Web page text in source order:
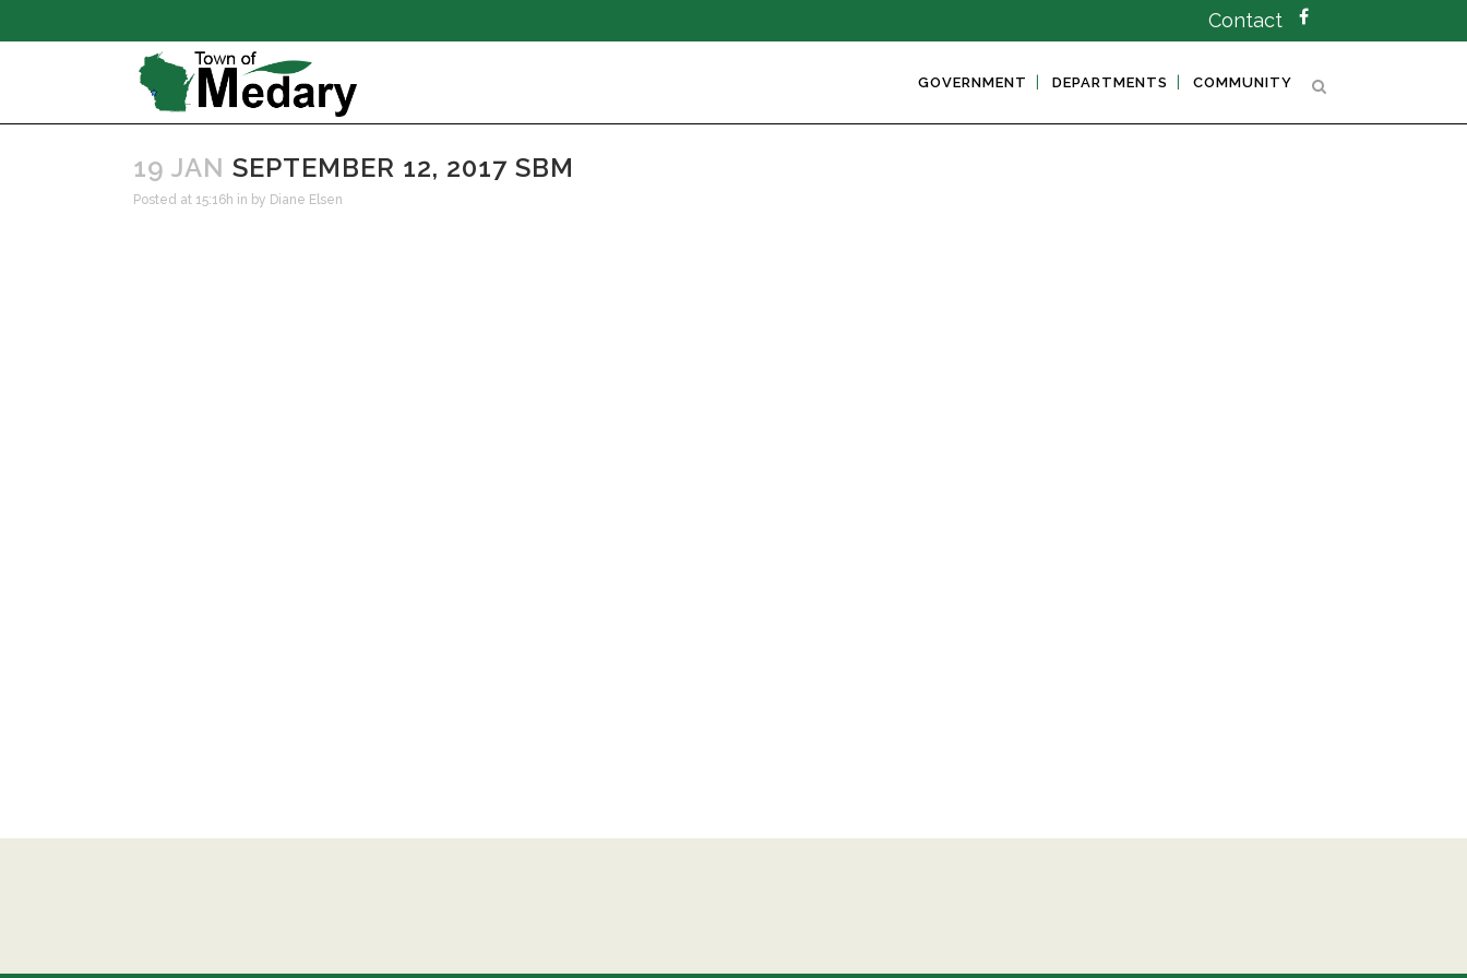
Contact
GOVERNMENT DEPARTMENTS COMMUNITY
19 JAN SEPTEMBER 12, 2017 SBM
Posted at 15:16h in by Diane Elsen